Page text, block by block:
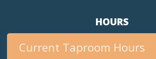
HOURS
Current Taproom Hours